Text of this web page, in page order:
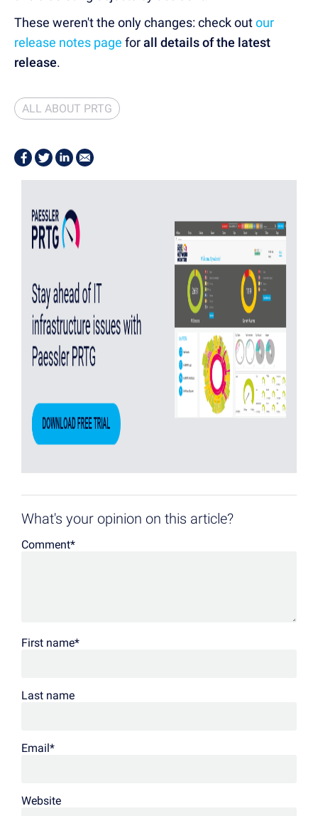
These weren't the only changes: check outour
release notes page forall details of the latest
release.
ALL ABOUT PRTG
What's your opinion on this article?
Comment*
First name*
Last name
Email*
Website